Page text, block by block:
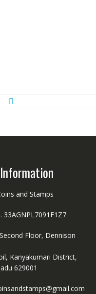
and Stamps
33AGNPL7091F1Z7
Floor, Dennison
Kanyakumari District,
629001